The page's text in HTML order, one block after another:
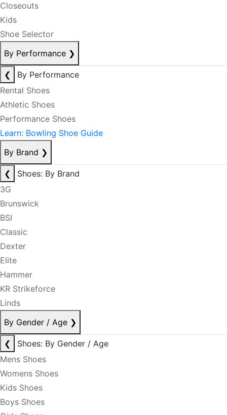
Closeouts
Kids
Shoe Selector
By Performance ❯
❮
By Performance
Rental Shoes
Athletic Shoes
Performance Shoes
Learn: Bowling Shoe Guide
By Brand ❯
❮
Shoes: By Brand
3G
Brunswick
BSI
Classic
Dexter
Elite
Hammer
KR Strikeforce
Linds
By Gender / Age ❯
❮
Shoes: By Gender / Age
Mens Shoes
Womens Shoes
Kids Shoes
Boys Shoes